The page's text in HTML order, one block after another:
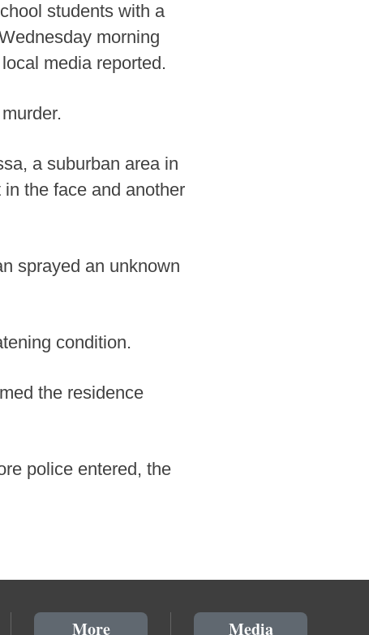
students with a
morning
media reported.
a suburban area in
the face and another
sprayed an unknown
condition.
the residence
police entered, the
More Media